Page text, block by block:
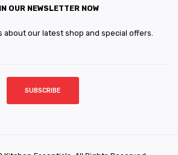
OUR NEWSLETTER NOW
about our latest shop and special offers.
SUBSCRIBE